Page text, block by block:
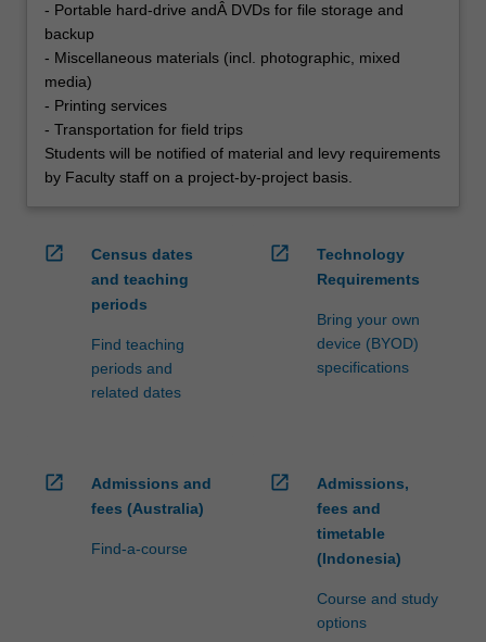
- Portable hard-drive andÂ DVDs for file storage and
backup
- Miscellaneous materials (incl. photographic, mixed
media)
- Printing services
- Transportation for field trips
Students will be notified of material and levy requirements
by Faculty staff on a project-by-project basis.
open_in_new
Census dates
and teaching
periods
Find teaching
periods and
related dates
open_in_new
Technology
Requirements
Bring your own
device (BYOD)
specifications
open_in_new
Admissions and
fees (Australia)
Find-a-course
open_in_new
Admissions,
fees and
timetable
(Indonesia)
Course and study
options